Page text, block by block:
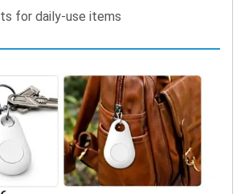
for daily-use items